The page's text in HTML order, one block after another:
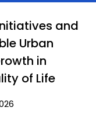
and
Urban
in
of Life